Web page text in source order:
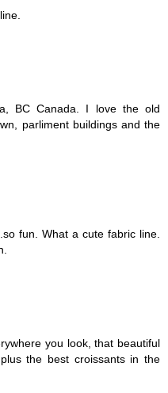
BC Canada. I love the old
parliment buildings and the
fun. What a cute fabric line.
you look, that beautiful
the best croissants in the